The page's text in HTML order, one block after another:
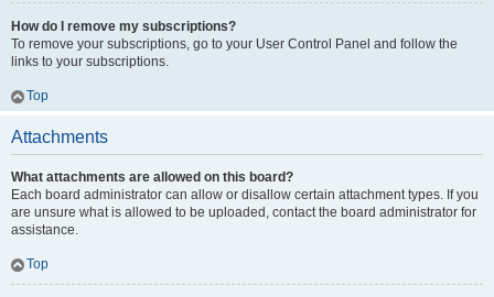
How do I remove my subscriptions?
To remove your subscriptions, go to your User Control Panel and follow the
links to your subscriptions.
Top
Attachments
What attachments are allowed on this board?
Each board administrator can allow or disallow certain attachment types. If you
are unsure what is allowed to be uploaded, contact the board administrator for
assistance.
Top